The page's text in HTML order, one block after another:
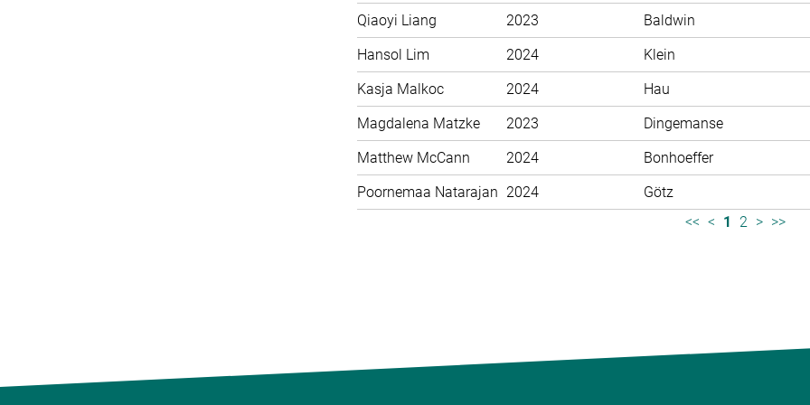
Qiaoyi Liang 2023
Baldwin
Hansol Lim
2024
Klein
Kasja Malkoc
2024
Hau
Magdalena Matzke
2023
Dingemanse
Matthew McCann
2024
Bonhoeffer
Poornemaa Natarajan 2024
Götz
<< < 1 2 > >>